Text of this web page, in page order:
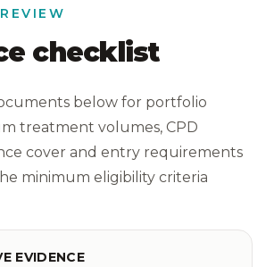
checklist
below for portfolio
treatment volumes, CPD
cover and entry requirements
minimum eligibility criteria
EVIDENCE